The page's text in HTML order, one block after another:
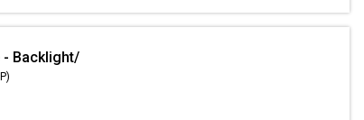
- Backlight/